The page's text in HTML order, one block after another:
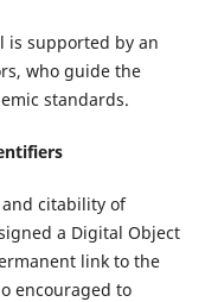
is supported by an
who guide the
standards.
citability of
a Digital Object
link to the
encouraged to